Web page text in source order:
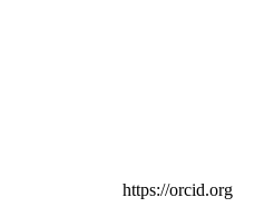
https://orcid.org